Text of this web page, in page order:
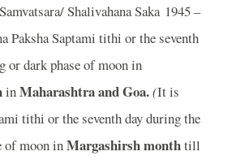
Shalivahana Saka 1945 –
Paksha Saptami tithi or the seventh
or dark phase of moon in
inMaharashtra and Goa.(It is
tithi or the seventh day during the
of moon inMargashirsh monthtill